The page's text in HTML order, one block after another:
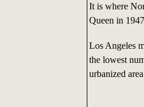
It is where
Queen in
Los Angeles
the lowest
urbanized